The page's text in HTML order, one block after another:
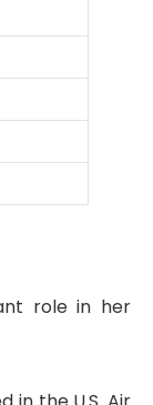
role in her